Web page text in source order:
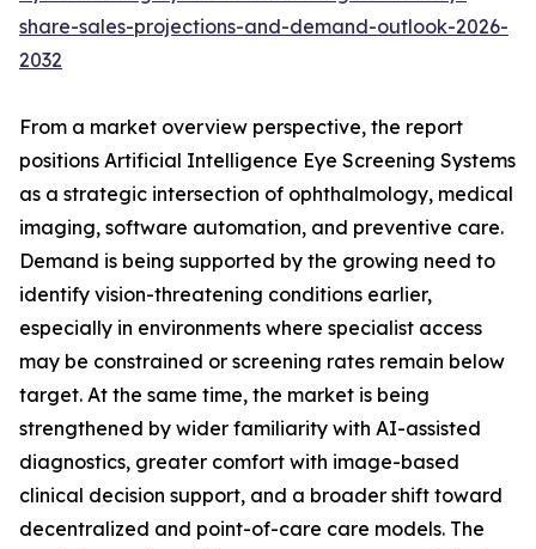
share-sales-projections-and-demand-outlook-2026-
2032
From a market overview perspective, the report
positions Artificial Intelligence Eye Screening Systems
as a strategic intersection of ophthalmology, medical
imaging, software automation, and preventive care.
Demand is being supported by the growing need to
identify vision-threatening conditions earlier,
especially in environments where specialist access
may be constrained or screening rates remain below
target. At the same time, the market is being
strengthened by wider familiarity with AI-assisted
diagnostics, greater comfort with image-based
clinical decision support, and a broader shift toward
decentralized and point-of-care care models. The